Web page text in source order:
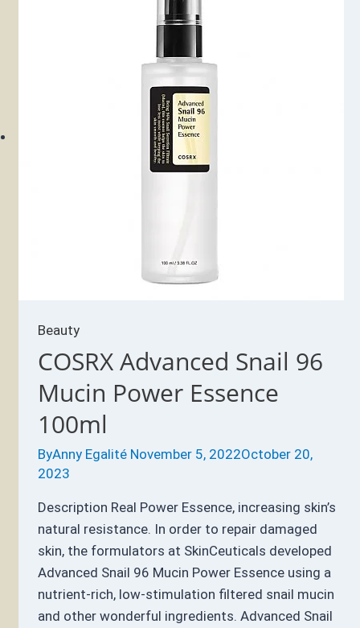
Beauty
COSRX Advanced Snail 96
Mucin Power Essence
100ml
ByAnny Egalité November 5, 2022October 20,
2023
Description Real Power Essence, increasing skin’s
natural resistance. In order to repair damaged
skin, the formulators at SkinCeuticals developed
Advanced Snail 96 Mucin Power Essence using a
nutrient-rich, low-stimulation filtered snail mucin
and other wonderful ingredients. Advanced Snail